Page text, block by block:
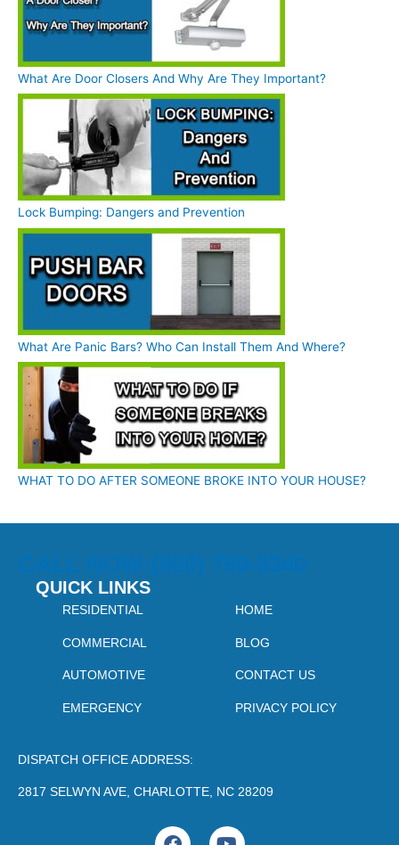
What Are Door Closers And Why Are They Important?
Lock Bumping: Dangers and Prevention
What Are Panic Bars? Who Can Install Them And Where?
WHAT TO DO AFTER SOMEONE BROKE INTO YOUR HOUSE?
QUICK LINKS
RESIDENTIAL
COMMERCIAL
AUTOMOTIVE
EMERGENCY
HOME
BLOG
CONTACT US
PRIVACY POLICY
DISPATCH OFFICE ADDRESS:
2817 SELWYN AVE, CHARLOTTE, NC 28209
F
Y